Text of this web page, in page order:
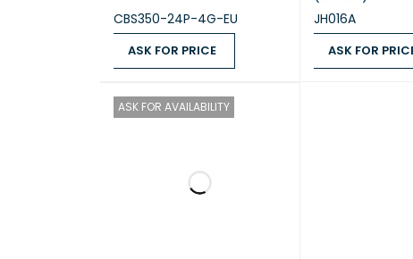
CBS350-24P-4G-EU
ASK FOR PRICE
JH016A
ASK FOR
ASK FOR AVAILABILITY